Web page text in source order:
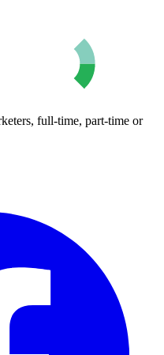
full-time, part-time or